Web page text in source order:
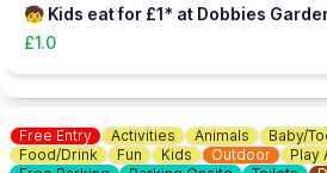
🧒 Kids eat for £1* at Dobbies
£1.0
Free Entry Activities Animals Baby/
Food/Drink
Fun Kids Outdoor Play